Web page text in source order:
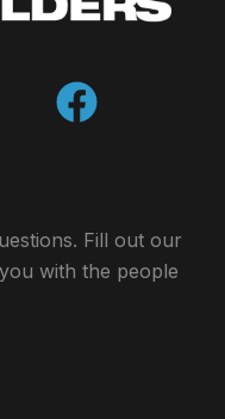
Fill out our
with the people